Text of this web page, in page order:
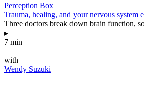
Perception Box
Trauma, healing, and your nervous system
Three doctors break down brain function,
▸
7 min
—
with
Wendy Suzuki